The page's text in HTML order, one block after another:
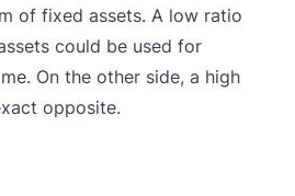
of fixed assets. A low ratio
could be used for
On the other side, a high
opposite.